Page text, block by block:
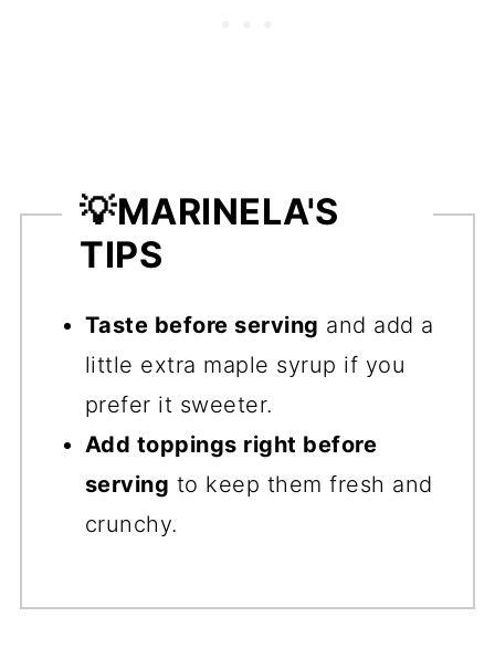
💡MARINELA'S
TIPS
Taste before serving and add a
little extra maple syrup if you
prefer it sweeter.
Add toppings right before
serving to keep them fresh and
crunchy.